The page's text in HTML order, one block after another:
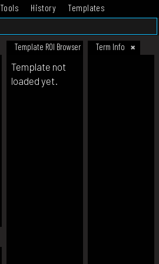
Tools History
Templates
Template ROI Browser Term Info
Template not
loaded yet.